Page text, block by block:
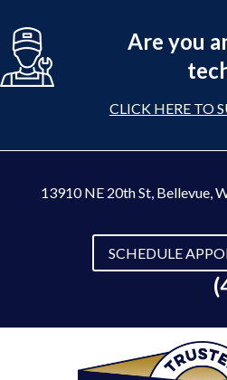
Are you
CLICK HERE TO
13910 NE 20th St, Bellevue,
SCHEDULE